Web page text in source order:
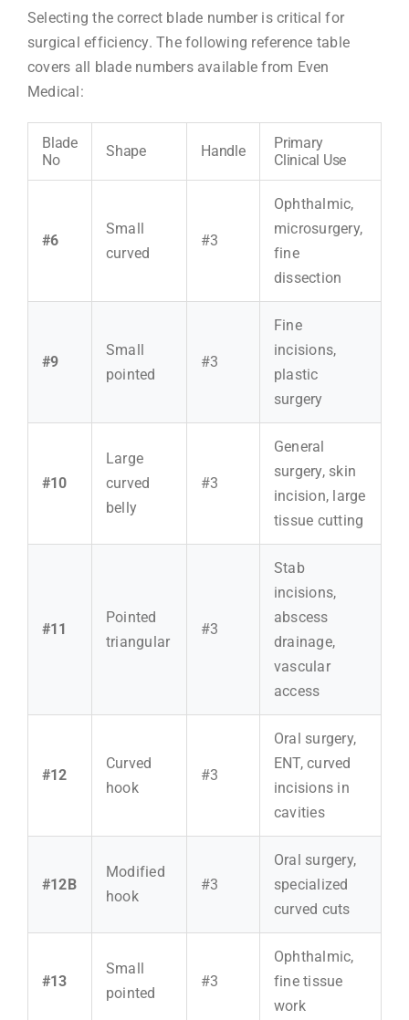
Selecting the correct blade number is critical for
surgical efficiency. The following reference table
covers all blade numbers available from Even
Medical:
Blade
No
Shape Handle
Primary
Clinical Use
#6
Small
curved
#3
Ophthalmic,
microsurgery,
fine
dissection
#9
Small
pointed
#3
Fine
incisions,
plastic
surgery
#10
Large
curved
belly
#3
General
surgery, skin
incision, large
tissue cutting
#11
Pointed
triangular
#3
Stab
incisions,
abscess
drainage,
vascular
access
#12
Curved
hook
#3
Oral surgery,
ENT, curved
incisions in
cavities
#12B
Modified
hook
#3
Oral surgery,
specialized
curved cuts
#13
Small
pointed
#3
Ophthalmic,
fine tissue
work